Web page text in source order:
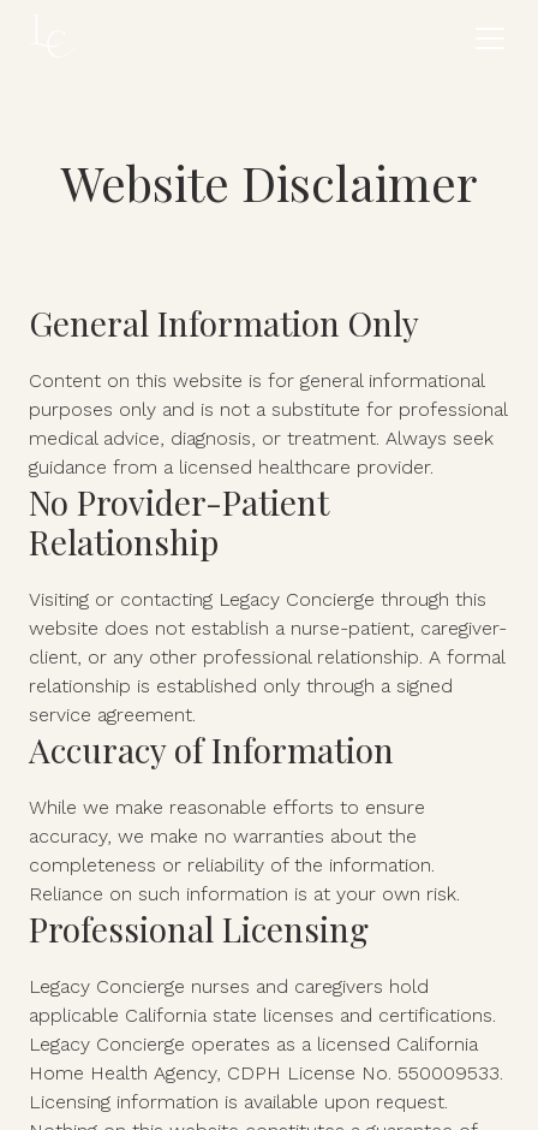
Website Disclaimer
General Information Only
Content on this website is for general informational
purposes only and is not a substitute for professional
medical advice, diagnosis, or treatment. Always seek
guidance from a licensed healthcare provider.
No Provider-Patient
Relationship
Visiting or contacting Legacy Concierge through this
website does not establish a nurse-patient, caregiver-
client, or any other professional relationship. A formal
relationship is established only through a signed
service agreement.
Accuracy of Information
While we make reasonable efforts to ensure
accuracy, we make no warranties about the
completeness or reliability of the information.
Reliance on such information is at your own risk.
Professional Licensing
Legacy Concierge nurses and caregivers hold
applicable California state licenses and certifications.
Legacy Concierge operates as a licensed California
Home Health Agency, CDPH License No. 550009533.
Licensing information is available upon request.